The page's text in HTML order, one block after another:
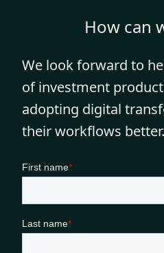
How can
We look forward to
of investment
adopting digital
their workflows better.